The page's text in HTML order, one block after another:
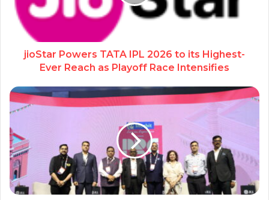
jioStar Powers TATA IPL 2026 to its Highest-
Ever Reach as Playoff Race Intensifies